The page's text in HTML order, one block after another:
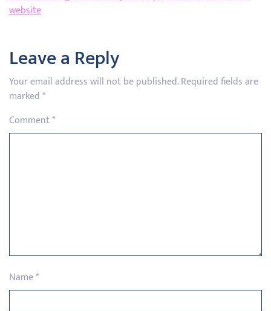
website
Leave a Reply
Your email address will not be published.Required fields are
marked*
Comment*
Name*